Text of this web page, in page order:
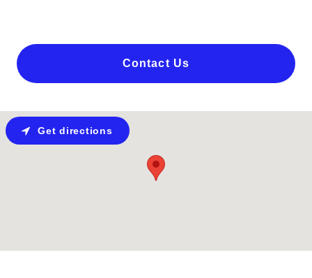
Contact Us
Get directions